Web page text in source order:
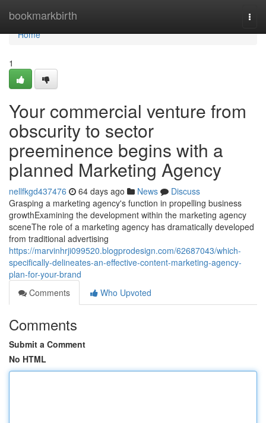
bookmarkbirth
Home
Home
1
Your commercial venture from
obscurity to sector
preeminence begins with a
planned Marketing Agency
nellfkgd437476 64 days ago News
Discuss
Grasping a marketing agency's function in propelling business
growthExamining the development within the marketing agency
sceneThe role of a marketing agency has dramatically developed
from traditional advertising
https://marvinhrji099520.blogprodesign.com/62687043/which-
specifically-delineates-an-effective-content-marketing-agency-
plan-for-your-brand
Comments
Who Upvoted
Comments
Submit a Comment
No HTML